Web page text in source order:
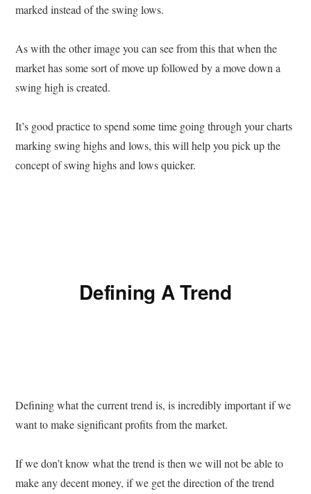
marked instead of the swing lows.
As with the other image you can see from this that when the
market has some sort of move up followed by a move down a
swing high is created.
It’s good practice to spend some time going through your charts
marking swing highs and lows, this will help you pick up the
concept of swing highs and lows quicker.
Defining A Trend
Defining what the current trend is, is incredibly important if we
want to make significant profits from the market.
If we don’t know what the trend is then we will not be able to
make any decent money, if we get the direction of the trend